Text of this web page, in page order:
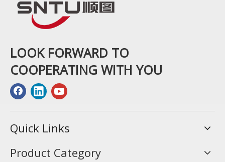
LOOK FORWARD TO
COOPERATING WITH YOU
Quick Links
Product Category